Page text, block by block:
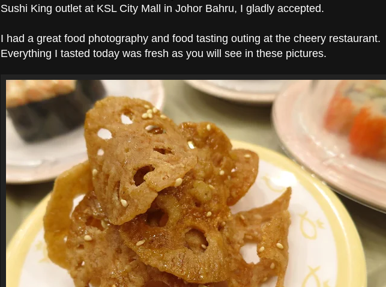
Sushi King outlet at KSL City Mall in Johor Bahru, I gladly accepted.
I had a great food photography and food tasting outing at the cheery restaurant.
Everything I tasted today was fresh as you will see in these pictures.